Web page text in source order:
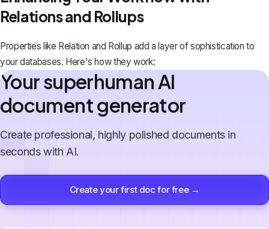
Relations and Rollups
Properties like Relation and Rollup add a layer of sophistication to
your databases. Here's how they work:
Your superhuman AI
document generator
Create professional, highly polished documents in
seconds with AI.
Create your first doc for free →